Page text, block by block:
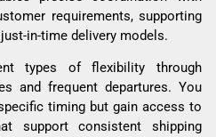
requirements, supporting
in-time delivery models.
types of flexibility through
and frequent departures. You
timing but gain access to
support consistent shipping